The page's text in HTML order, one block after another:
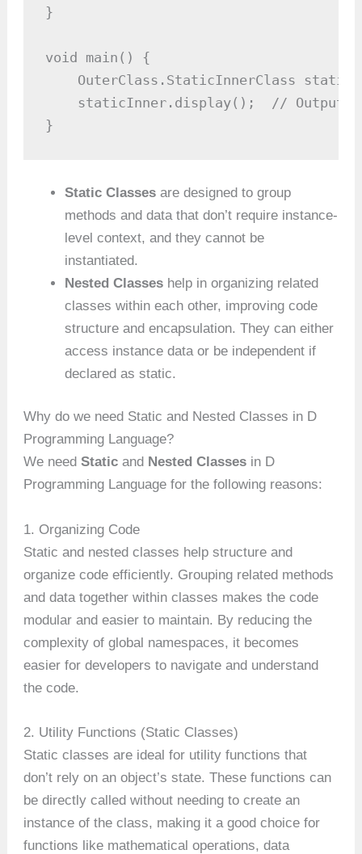
}
void main() {
OuterClass.StaticInnerClass
staticInner.display();  //
}
Static Classes are designed to group
methods and data that don’t require instance-
level context, and they cannot be
instantiated.
Nested Classes help in organizing related
classes within each other, improving code
structure and encapsulation. They can either
access instance data or be independent if
declared as static.
Why do we need Static and Nested Classes in D
Programming Language?
We needStatic and Nested Classes in D
Programming Language for the following reasons:
1. Organizing Code
Static and nested classes help structure and
organize code efficiently. Grouping related methods
and data together within classes makes the code
modular and easier to maintain. By reducing the
complexity of global namespaces, it becomes
easier for developers to navigate and understand
the code.
2. Utility Functions (Static Classes)
Static classes are ideal for utility functions that
don’t rely on an object’s state. These functions can
be directly called without needing to create an
instance of the class, making it a good choice for
functions like mathematical operations, data